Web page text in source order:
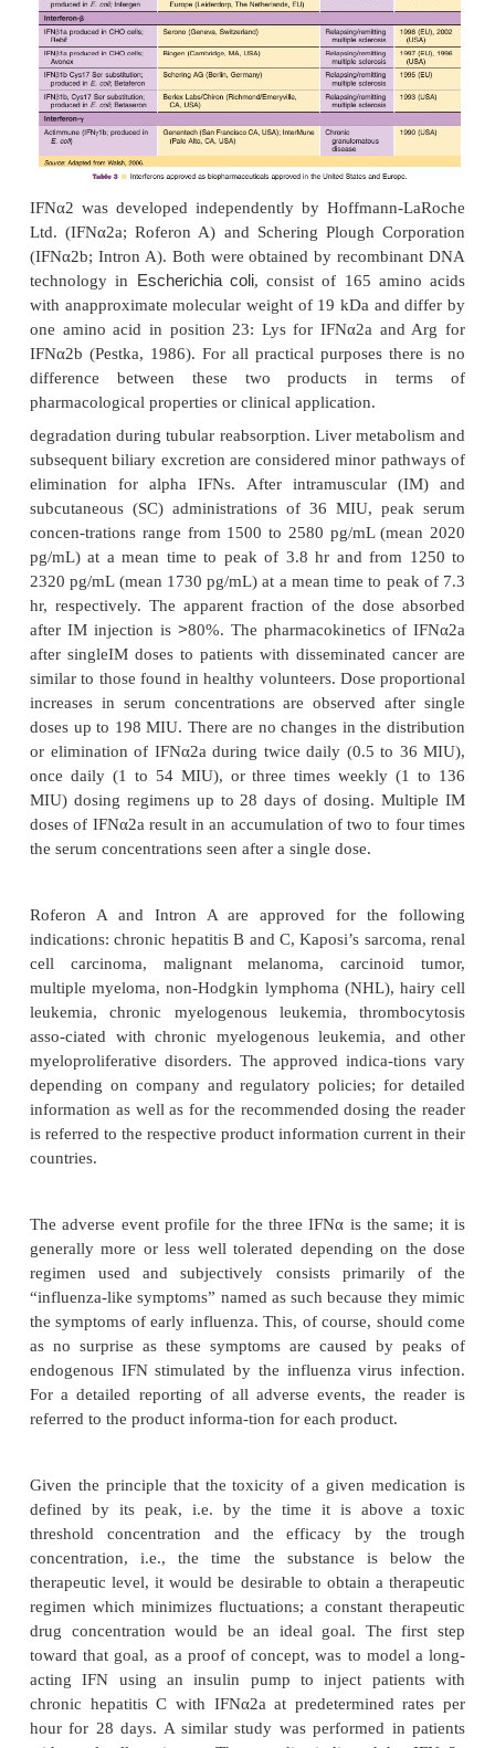
protein for large-scale therapeutic use (Pestka,
Availability of the necessary basic technologies
possible. The history of IFNα given in the
history is well suited to illustrate most of the issues
be addressed in developing recombinant proteins.
the early 1980s, a number of cytokines
recombinant gene technology were developed
innovative therapeutic modal-ities called
biopharmaceuticals. Table 3 summarizes the
approved for therapeutic use.
IFNα2 was developed independently by
Ltd. (IFNα2a; Roferon A) and Schering Plough
(IFNα2b; Intron A). Both were obtained by
technology inEscherichia coli, consist of 165
with anapproximate molecular weight of 19 kDa
one amino acid in position 23: Lys for IFNα2a
pharmacological properties or clinical application.
degradation during tubular reabsorption. Liver
subsequent biliary excretion are considered minor
elimination for alpha IFNs. After
subcutaneous (SC) administrations of 36 MIU,
concen-trations range from 1500 to 2580 pg/mL
pg/mL) at a mean time to peak of 3.8 hr and
2320 pg/mL (mean 1730 pg/mL) at a mean time to
after IM injection is 80%. The pharmacokinetics
after singleIM doses to patients with disseminated
similar to those found in healthy volunteers. Dose
increases in serum concentrations are observed
doses up to 198 MIU. There are no changes in the
or elimination of IFNα2a during twice daily (0.5
once daily (1 to 54 MIU), or three times weekly
MIU) dosing regimens up to 28 days of dosing.
the serum concentrations seen after a single dose.
Roferon A and Intron A are approved for the
indications: chronic hepatitis B and C, Kaposi’s
cell carcinoma, malignant melanoma,
multiple myeloma, non-Hodgkin lymphoma
leukemia, chronic myelogenous leukemia,
asso-ciated with chronic myelogenous leukemia,